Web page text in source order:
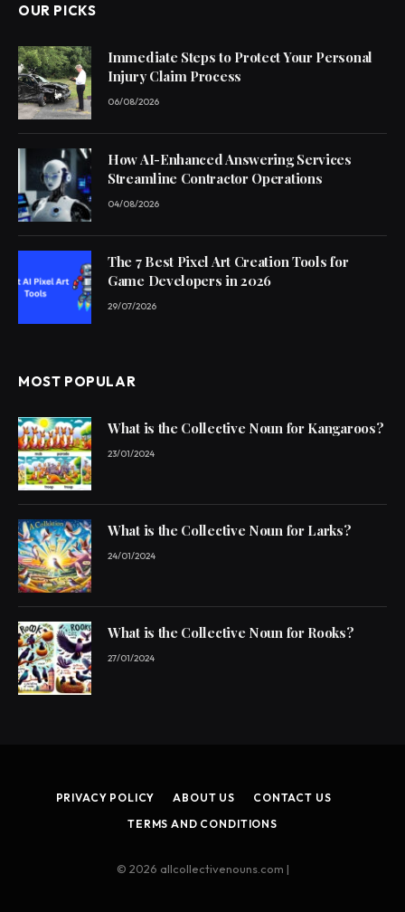
OUR PICKS
Immediate Steps to Protect Your Personal
Injury Claim Process
06/08/2026
How AI-Enhanced Answering Services
Streamline Contractor Operations
04/08/2026
The 7 Best Pixel Art Creation Tools for
Game Developers in 2026
29/07/2026
MOST POPULAR
What is the Collective Noun for Kangaroos?
23/01/2024
What is the Collective Noun for Larks?
24/01/2024
What is the Collective Noun for Rooks?
27/01/2024
PRIVACY POLICY ABOUT US
CONTACT US
TERMS AND CONDITIONS
© 2026 allcollectivenouns.com |